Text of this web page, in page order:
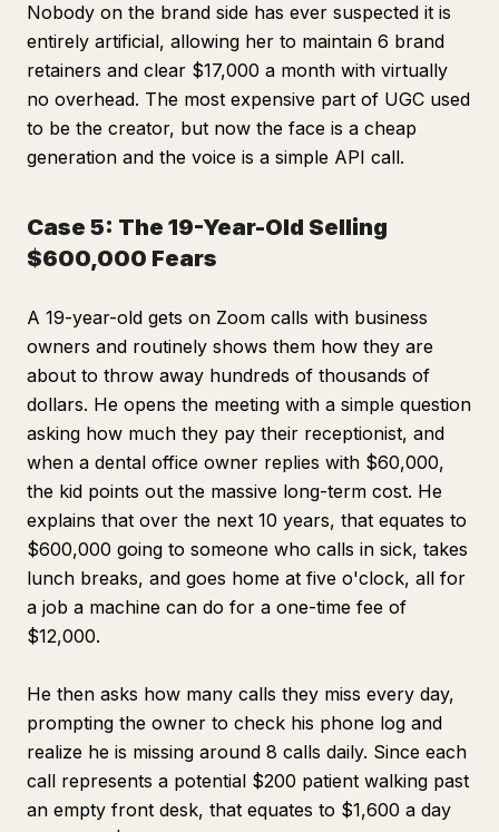
Nobody on the brand side has ever suspected it is
entirely artificial, allowing her to maintain 6 brand
retainers and clear $17,000 a month with virtually
no overhead. The most expensive part of UGC used
to be the creator, but now the face is a cheap
generation and the voice is a simple API call.
Case 5: The 19-Year-Old Selling
$600,000 Fears
A 19-year-old gets on Zoom calls with business
owners and routinely shows them how they are
about to throw away hundreds of thousands of
dollars. He opens the meeting with a simple question
asking how much they pay their receptionist, and
when a dental office owner replies with $60,000,
the kid points out the massive long-term cost. He
explains that over the next 10 years, that equates to
$600,000 going to someone who calls in sick, takes
lunch breaks, and goes home at five o'clock, all for
a job a machine can do for a one-time fee of
$12,000.
He then asks how many calls they miss every day,
prompting the owner to check his phone log and
realize he is missing around 8 calls daily. Since each
call represents a potential $200 patient walking past
an empty front desk, that equates to $1,600 a day